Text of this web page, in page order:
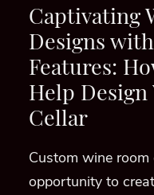
Captivating
Designs
Features:
Help Design
Cellar
Custom wine
opportunity to